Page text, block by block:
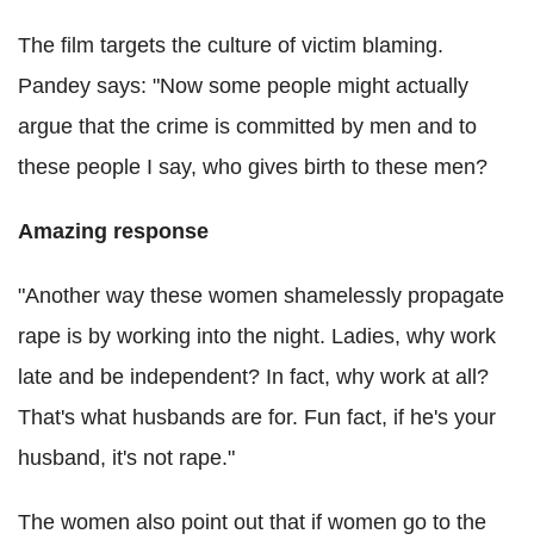
The film targets the culture of victim blaming.
Pandey says: "Now some people might actually
argue that the crime is committed by men and to
these people I say, who gives birth to these men?
Amazing response
"Another way these women shamelessly propagate
rape is by working into the night. Ladies, why work
late and be independent? In fact, why work at all?
That's what husbands are for. Fun fact, if he's your
husband, it's not rape."
The women also point out that if women go to the